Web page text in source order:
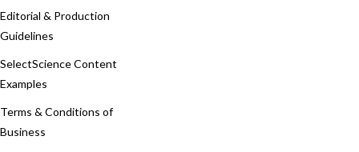
Editorial & Production
Guidelines
SelectScience Content
Examples
Terms & Conditions of
Business